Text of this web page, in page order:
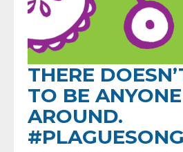
THERE
TO BE ANYONE
AROUND.